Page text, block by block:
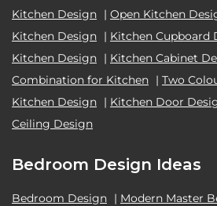
Kitchen Design | Open Kitchen
Kitchen Design | Kitchen Cupboard
Kitchen Design | Kitchen Cabinet
Combination for Kitchen | Two
Kitchen Design | Kitchen Door
Ceiling Design
Bedroom Design Ideas
Bedroom Design | Modern Master